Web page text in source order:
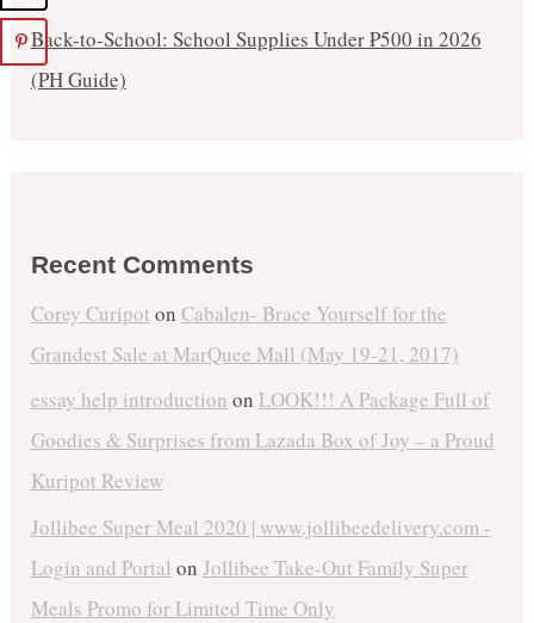
Back-to-School: School Supplies Under ₱500 in 2026
(PH Guide)
Recent Comments
Corey Curipot on Cabalen- Brace Yourself for the
Grandest Sale at MarQuee Mall (May 19-21, 2017)
essay help introduction on LOOK!!! A Package Full of
Goodies & Surprises from Lazada Box of Joy – a Proud
Kuripot Review
Jollibee Super Meal 2020 | www.jollibeedelivery.com -
Login and Portal on Jollibee Take-Out Family Super
Meals Promo for Limited Time Only